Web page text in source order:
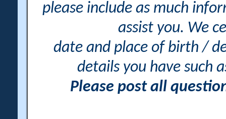
please include as much
assist you. We
date and place of birth /
details you have such
Please post all